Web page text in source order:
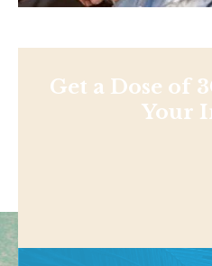
Get a Dose of
Your